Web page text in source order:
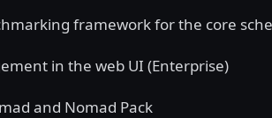
framework for the core
in the web UI (Enterprise)
and Nomad Pack